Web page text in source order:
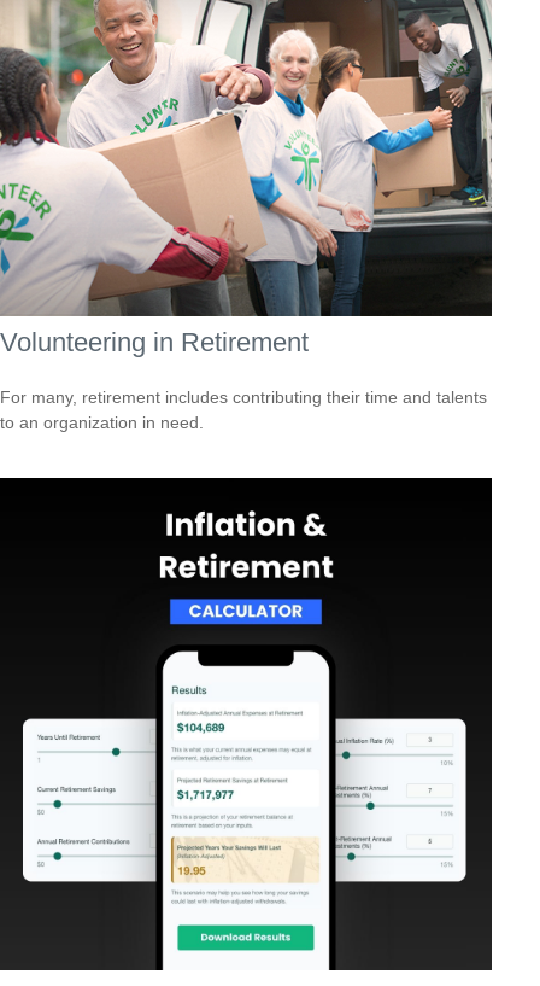
Volunteering in Retirement
For many, retirement includes contributing their time and talents
to an organization in need.